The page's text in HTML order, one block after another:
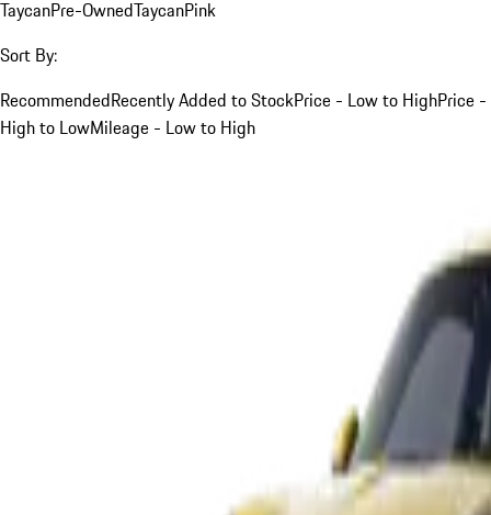
TaycanPre-OwnedTaycanPink
Sort By:
RecommendedRecently Added to StockPrice - Low to HighPrice -
High to LowMileage - Low to High